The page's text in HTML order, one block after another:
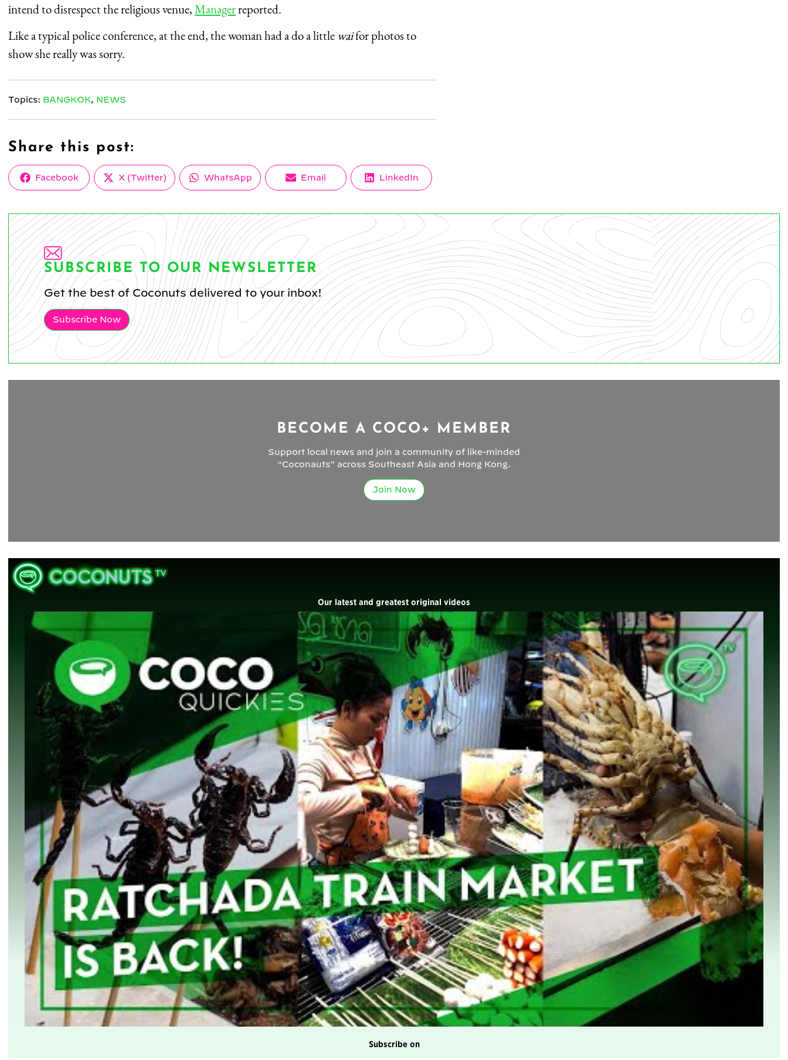
intend to disrespect the religious venue,Managerreported.
Like a typical police conference, at the end, the woman had a do a little waifor photos to
show she really was sorry.
Topics: BANGKOK, NEWS
Share this post:
Share
Facebook
Share
on
X (Twitter)
Share
WhatsApp
Share
Email
Share
LinkedIn
SUBSCRIBE TO OUR NEWSLETTER
Get the best of Coconuts delivered to your inbox!
Subscribe Now
BECOME A COCO+ MEMBER
Support local news and join a community of like-minded
“Coconauts” across Southeast Asia and Hong Kong.
Join Now
Our latest and greatest original videos
Subscribe on